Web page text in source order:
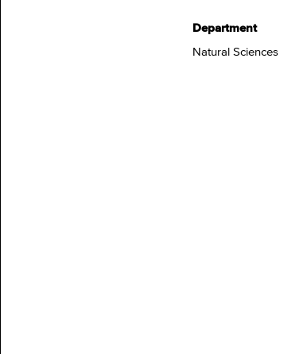
Department
Natural Sciences